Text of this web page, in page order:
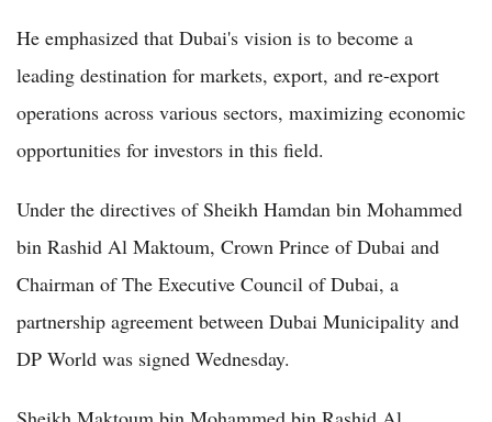
He emphasized that Dubai's vision is to become a
leading destination for markets, export, and re-export
operations across various sectors, maximizing economic
opportunities for investors in this field.
Under the directives of Sheikh Hamdan bin Mohammed
bin Rashid Al Maktoum, Crown Prince of Dubai and
Chairman of The Executive Council of Dubai, a
partnership agreement between Dubai Municipality and
DP World was signed Wednesday.